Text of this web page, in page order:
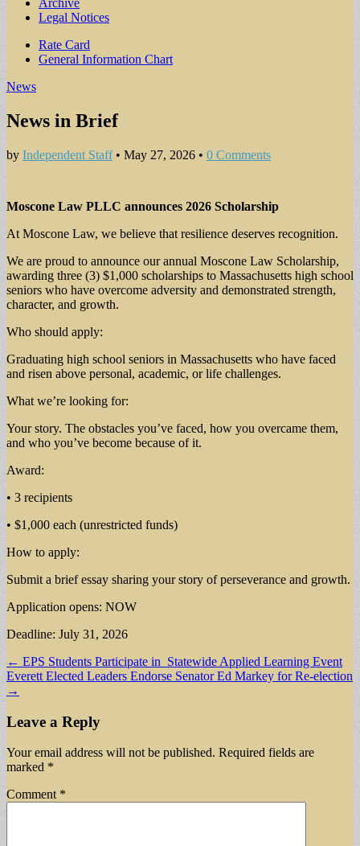
Archive
Legal Notices
Sub
menu
Rate Card
General Information Chart
News
News in Brief
by Independent Staff• May 27, 2026 • 0 Comments
Moscone Law PLLC announces 2026 Scholarship
At Moscone Law, we believe that resilience deserves recognition.
We are proud to announce our annual Moscone Law Scholarship,
awarding three (3) $1,000 scholarships to Massachusetts high school
seniors who have overcome adversity and demonstrated strength,
character, and growth.
Who should apply:
Graduating high school seniors in Massachusetts who have faced
and risen above personal, academic, or life challenges.
What we’re looking for:
Your story. The obstacles you’ve faced, how you overcame them,
and who you’ve become because of it.
Award:
• 3 recipients
• $1,000 each (unrestricted funds)
How to apply:
Submit a brief essay sharing your story of perseverance and growth.
Application opens: NOW
Deadline: July 31, 2026
Post
navigation
← EPS Students Participate in Statewide Applied Learning Event
Everett Elected Leaders Endorse Senator Ed Markey for Re-election
→
Leave a Reply
Your email address will not be published. Required fields are
marked *
Comment *